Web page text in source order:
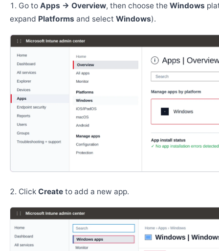
Go to Apps → Overview, then choose the Windows
expand Platforms and select Windows).
Click Create to add a new app.